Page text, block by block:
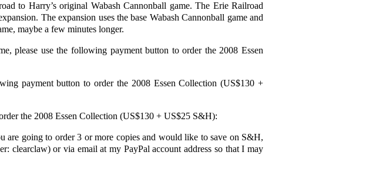
to Harry’s original Wabash Cannonball game. The Erie Railroad
The expansion uses the base Wabash Cannonball game and
maybe a few minutes longer.
please use the following payment button to order the 2008 Essen
payment button to order the 2008 Essen Collection (US$130 +
the 2008 Essen Collection (US$130 + US$25 S&H):
going to order 3 or more copies and would like to save on S&H,
clearclaw) or via email at my PayPal account address so that I may